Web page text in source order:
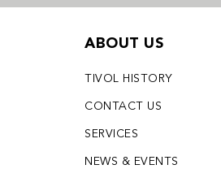
ABOUT US
TIVOL HISTORY
CONTACT US
SERVICES
NEWS & EVENTS